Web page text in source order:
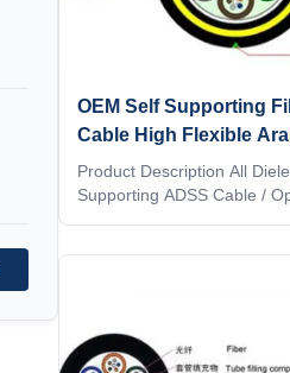
OEM Self Supporting
Cable High Flexible
Design Span 150m
Product Description All
Supporting ADSS Cable /
indicates, there is no
wire required, so